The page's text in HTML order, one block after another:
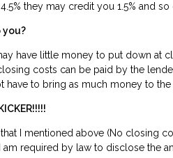
they may credit you 1.5% and
you?
have little money to put down at
costs can be paid by the
have to bring as much money to
I mentioned above (No closing
am required by law to disclose the